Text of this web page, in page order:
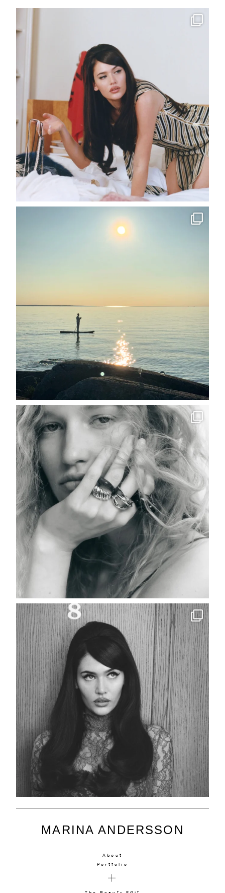
MARINA ANDERSSON
About
Portfolio